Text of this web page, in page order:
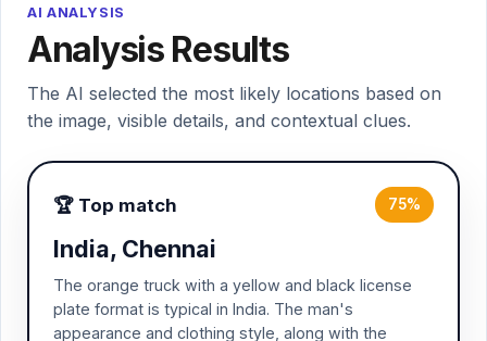
AI ANALYSIS
Analysis Results
The AI selected the most likely locations based on
the image, visible details, and contextual clues.
🏆 Top match 75%
India, Chennai
The orange truck with a yellow and black license
plate format is typical in India. The man's
appearance and clothing style, along with the